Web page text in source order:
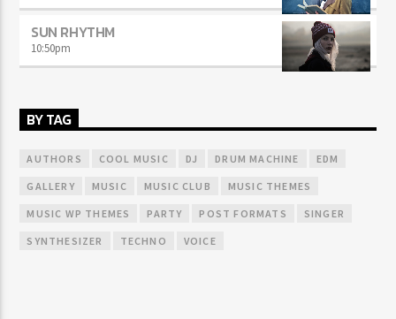
SUN RHYTHM
10:50pm
BY TAG
AUTHORS COOL MUSIC DJ DRUM MACHINE EDM
GALLERY MUSIC MUSIC CLUB MUSIC THEMES
MUSIC WP THEMES PARTY POST FORMATS SINGER
SYNTHESIZER TECHNO VOICE